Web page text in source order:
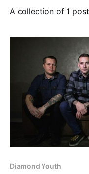
A collection of 1 post
Diamond Youth